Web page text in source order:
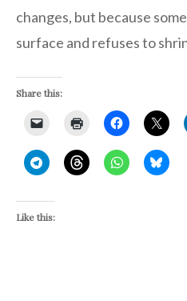
changes, but because
surface and refuses to
Share this:
Like this: